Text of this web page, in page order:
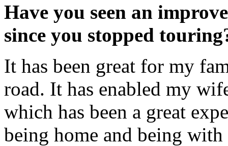
Have you seen an
since you stopped
It has been great for my
road. It has enabled my
which has been a great
being home and being